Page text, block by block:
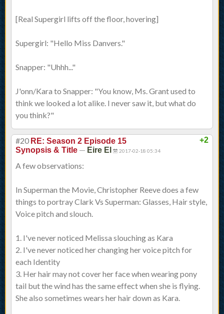
[Real Supergirl lifts off the floor, hovering]
Supergirl: "Hello Miss Danvers."
Snapper: "Uhhh..."
J'onn/Kara to Snapper: "You know, Ms. Grant used to
think we looked a lot alike. I never saw it, but what do
you think?"
+2
#20 RE: Season 2 Episode 15
Synopsis & Title — Eire El 2017-02-18 05:34
A few observations:
In Superman the Movie, Christopher Reeve does a few
things to portray Clark Vs Superman: Glasses, Hair style,
Voice pitch and slouch.
1. I've never noticed Melissa slouching as Kara
2. I've never noticed her changing her voice pitch for
each Identity
3. Her hair may not cover her face when wearing pony
tail but the wind has the same effect when she is flying.
She also sometimes wears her hair down as Kara.